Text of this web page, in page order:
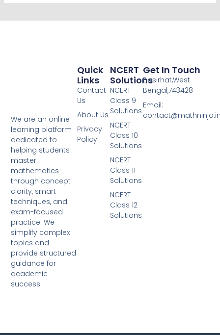
We are an online
learning platform
dedicated to
helping students
master
mathematics
through concept
clarity, smart
techniques, and
exam-focused
practice. We
simplify complex
topics and
provide structured
guidance for
academic
success.
NCERT
Solutions
NCERT
Class 9
Solutions
NCERT
Class 10
Solutions
NCERT
Class 11
Solutions
NCERT
Class 12
Solutions
Quick
Links
Contact
Us
About Us
Privacy
Policy
Get In Touch
Basirhat,West
Bengal,743428
Email: